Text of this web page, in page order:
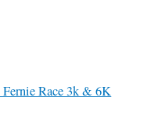
Race 3k & 6K